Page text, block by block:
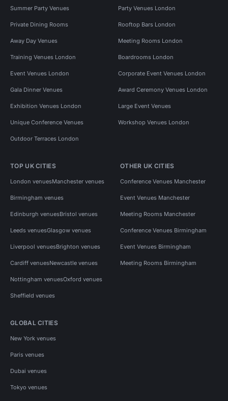
Summer Party Venues Party Venues London
Private Dining Rooms Rooftop Bars London
Away Day Venues Meeting Rooms London
Training Venues London Boardrooms London
Event Venues London Corporate Event Venues London
Gala Dinner Venues Award Ceremony Venues London
Exhibition Venues London Large Event Venues
Unique Conference Venues Workshop Venues London
Outdoor Terraces London
TOP UK CITIES
London venuesManchester venues
Birmingham venues
Edinburgh venuesBristol venues
Leeds venuesGlasgow venues
Liverpool venuesBrighton venues
Cardiff venuesNewcastle venues
Nottingham venuesOxford venues
Sheffield venues
OTHER UK CITIES
Conference Venues Manchester
Event Venues Manchester
Meeting Rooms Manchester
Conference Venues Birmingham
Event Venues Birmingham
Meeting Rooms Birmingham
GLOBAL CITIES
New York venues
Paris venues
Dubai venues
Tokyo venues